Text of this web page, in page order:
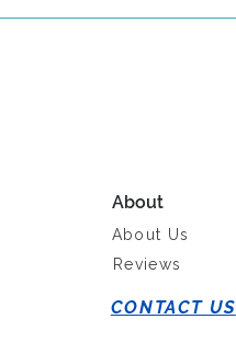
About
About Us
Reviews
CONTACT US